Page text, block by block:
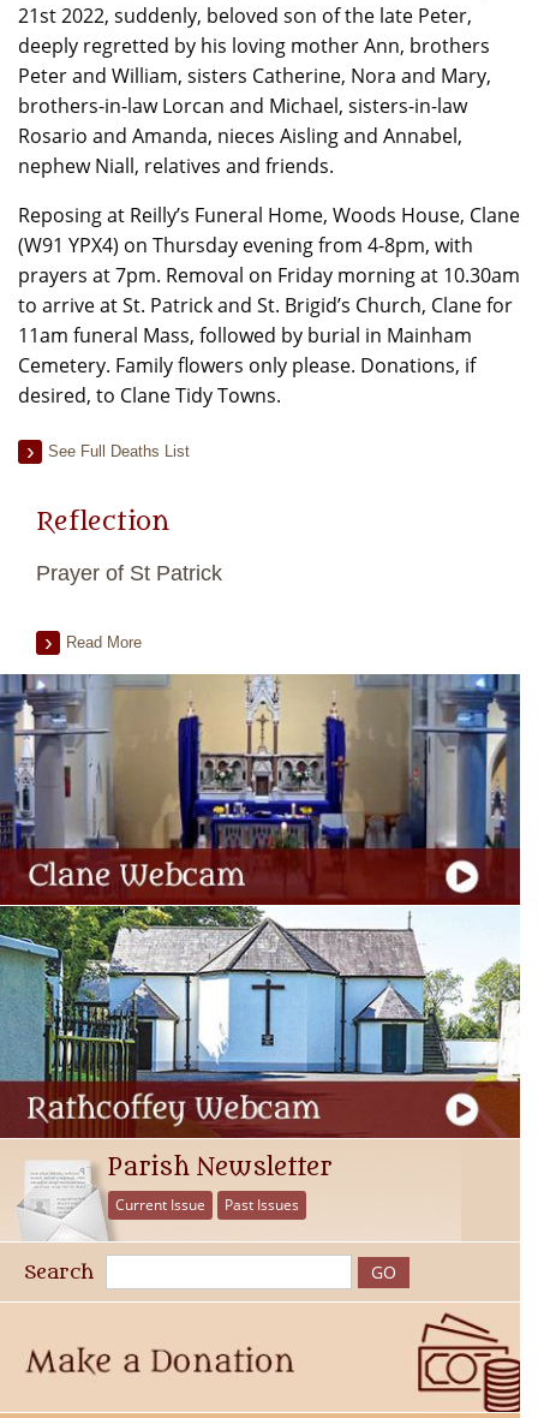
21st 2022, suddenly, beloved son of the late Peter,
deeply regretted by his loving mother Ann, brothers
Peter and William, sisters Catherine, Nora and Mary,
brothers-in-law Lorcan and Michael, sisters-in-law
Rosario and Amanda, nieces Aisling and Annabel,
nephew Niall, relatives and friends.
Reposing at Reilly’s Funeral Home, Woods House, Clane
(W91 YPX4) on Thursday evening from 4-8pm, with
prayers at 7pm. Removal on Friday morning at 10.30am
to arrive at St. Patrick and St. Brigid’s Church, Clane for
11am funeral Mass, followed by burial in Mainham
Cemetery. Family flowers only please. Donations, if
desired, to Clane Tidy Towns.
See Full Deaths List
Reflection
Prayer of St Patrick
Read More
Parish Newsletter
Current Issue Past Issues
Search